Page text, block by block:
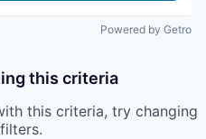
Powered by Getro
this criteria
this criteria, try changing